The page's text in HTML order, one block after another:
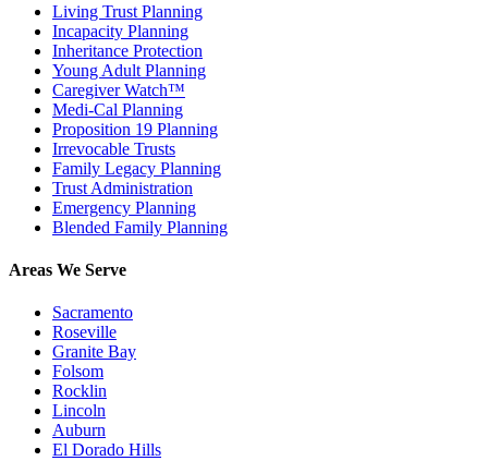
Living Trust Planning
Incapacity Planning
Inheritance Protection
Young Adult Planning
Caregiver Watch™
Medi-Cal Planning
Proposition 19 Planning
Irrevocable Trusts
Family Legacy Planning
Trust Administration
Emergency Planning
Blended Family Planning
Areas We Serve
Sacramento
Roseville
Granite Bay
Folsom
Rocklin
Lincoln
Auburn
El Dorado Hills